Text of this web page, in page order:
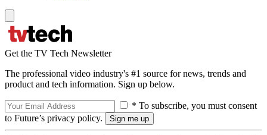
Get the TV Tech Newsletter
The professional video industry's #1 source for news, trends and
product and tech information. Sign up below.
* To subscribe, you must consent
to Future’s privacy policy.